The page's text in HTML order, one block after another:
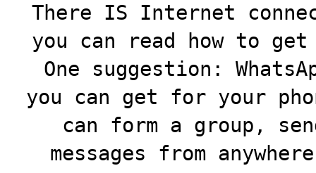
There IS Internet
you can read how to
One suggestion:
you can get for your
can form a group,
messages from